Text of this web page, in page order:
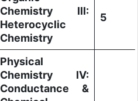
Chemistry III:
Heterocyclic
Chemistry
5
Physical
Chemistry IV:
Conductance &